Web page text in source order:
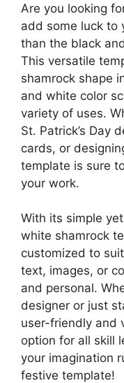
Are you looking
add some luck to
than the black
This versatile
shamrock shape
and white color
variety of uses.
St. Patrick’s Day
cards, or
template is sure
your work.
With its simple
white shamrock
customized to
text, images, or
and personal.
designer or just
user-friendly and
option for all skill
your imagination
festive template!